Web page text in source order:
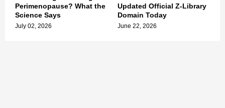
Perimenopause? What the
Science Says
July 02, 2026
Updated Official Z-Library
Domain Today
June 22, 2026